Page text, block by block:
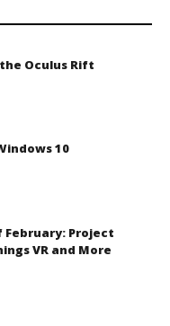
Oculus Rift
10
February: Project
VR and More